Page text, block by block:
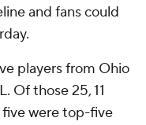
and fans could
players from Ohio
Of those 25, 11
were top-five